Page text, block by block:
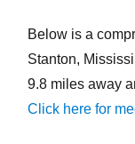
Below is a
Stanton,
9.8 miles away
Click here for